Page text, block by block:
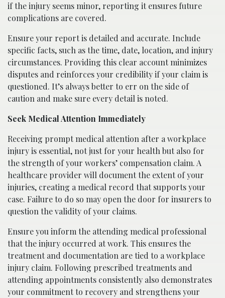
if the injury seems minor, reporting it ensures future
complications are covered.
Ensure your report is detailed and accurate. Include
specific facts, such as the time, date, location, and injury
circumstances. Providing this clear account minimizes
disputes and reinforces your credibility if your claim is
questioned. It’s always better to err on the side of
caution and make sure every detail is noted.
Seek Medical Attention Immediately
Receiving prompt medical attention after a workplace
injury is essential, not just for your health but also for
the strength of your workers’ compensation claim. A
healthcare provider will document the extent of your
injuries, creating a medical record that supports your
case. Failure to do so may open the door for insurers to
question the validity of your claims.
Ensure you inform the attending medical professional
that the injury occurred at work. This ensures the
treatment and documentation are tied to a workplace
injury claim. Following prescribed treatments and
attending appointments consistently also demonstrates
your commitment to recovery and strengthens your